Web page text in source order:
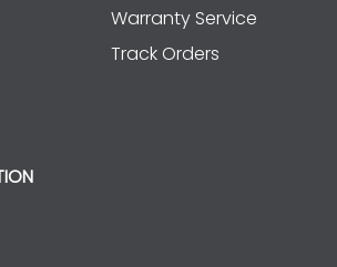
Warranty Service
Track Orders